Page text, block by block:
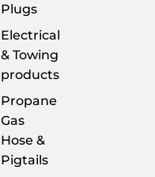
Plugs
Electrical
& Towing
products
Propane
Gas
Hose &
Pigtails